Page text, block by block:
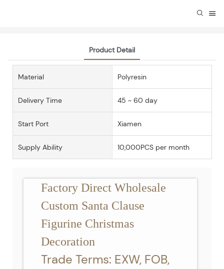
Product Detail
Material Polyresin
Delivery Time 45 ~ 60 day
Start Port Xiamen
Supply Ability 10,000PCS per month
Factory Direct Wholesale
Custom Santa Clause
Figurine Christmas
Decoration
Trade Terms: EXW, FOB,